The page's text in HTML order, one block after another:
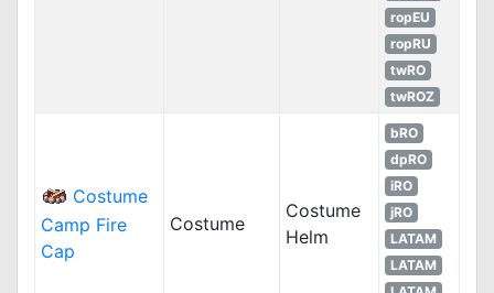
ropEU
ropRU
twRO
twROZ
Costume
Camp Fire
Cap
Costume
Costume
Helm
bRO
dpRO
iRO
jRO
LATAM
LATAM